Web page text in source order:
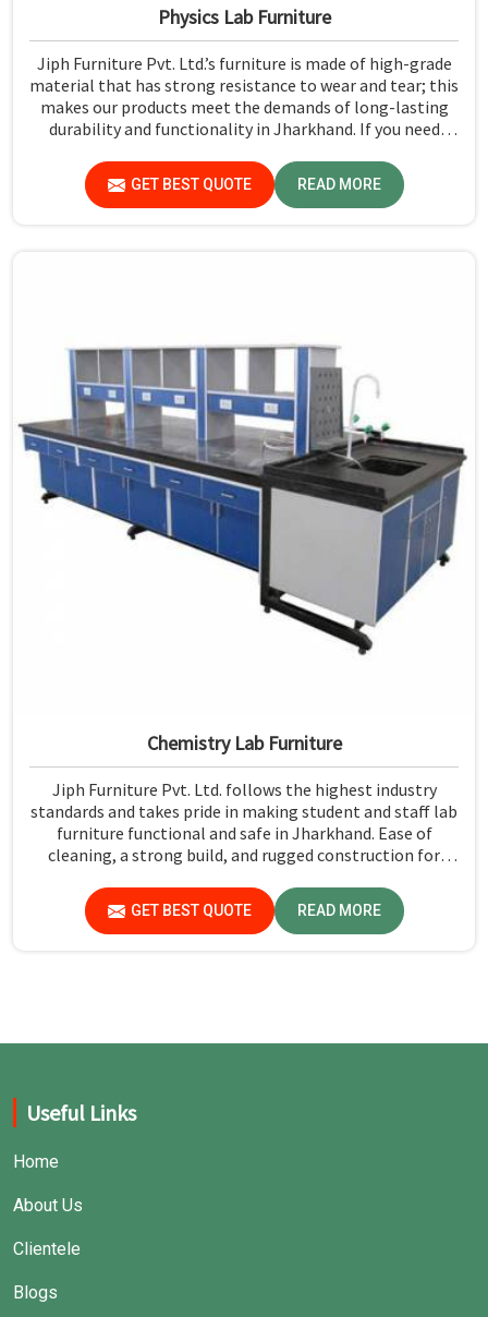
Physics Lab Furniture
Jiph Furniture Pvt. Ltd.’s furniture is made of high-grade
material that has strong resistance to wear and tear; this
makes our products meet the demands of long-lasting
durability and functionality in Jharkhand. If you need
although we are not based there, you can rely on us, as we
make products of proven quality that are safe and
reliable for daily use.
GET BEST QUOTE READ MORE
Chemistry Lab Furniture
Jiph Furniture Pvt. Ltd. follows the highest industry
standards and takes pride in making student and staff lab
furniture functional and safe in Jharkhand. Ease of
cleaning, a strong build, and rugged construction for
safe environment for experiments in Jharkhand.
GET BEST QUOTE READ MORE
Useful Links
Home
About Us
Clientele
Blogs